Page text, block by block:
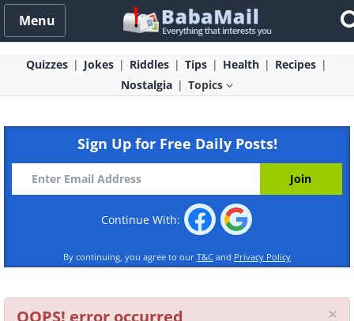
Menu
Quizzes Jokes Riddles Tips Health
Recipes
Nostalgia
Topics
Sign Up for Free Daily Posts!
Continue With:
By continuing, you agree to our T&C and Privacy Policy
OOPS! error occurred ×